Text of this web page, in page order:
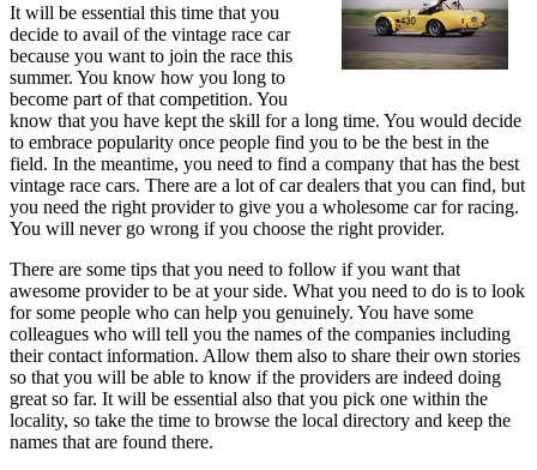
It will be essential this time that you
decide to avail of the vintage race car
because you want to join the race this
summer. You know how you long to
become part of that competition. You
know that you have kept the skill for a long time. You would decide
to embrace popularity once people find you to be the best in the
field. In the meantime, you need to find a company that has the best
vintage race cars. There are a lot of car dealers that you can find, but
you need the right provider to give you a wholesome car for racing.
You will never go wrong if you choose the right provider.
There are some tips that you need to follow if you want that
awesome provider to be at your side. What you need to do is to look
for some people who can help you genuinely. You have some
colleagues who will tell you the names of the companies including
their contact information. Allow them also to share their own stories
so that you will be able to know if the providers are indeed doing
great so far. It will be essential also that you pick one within the
locality, so take the time to browse the local directory and keep the
names that are found there.